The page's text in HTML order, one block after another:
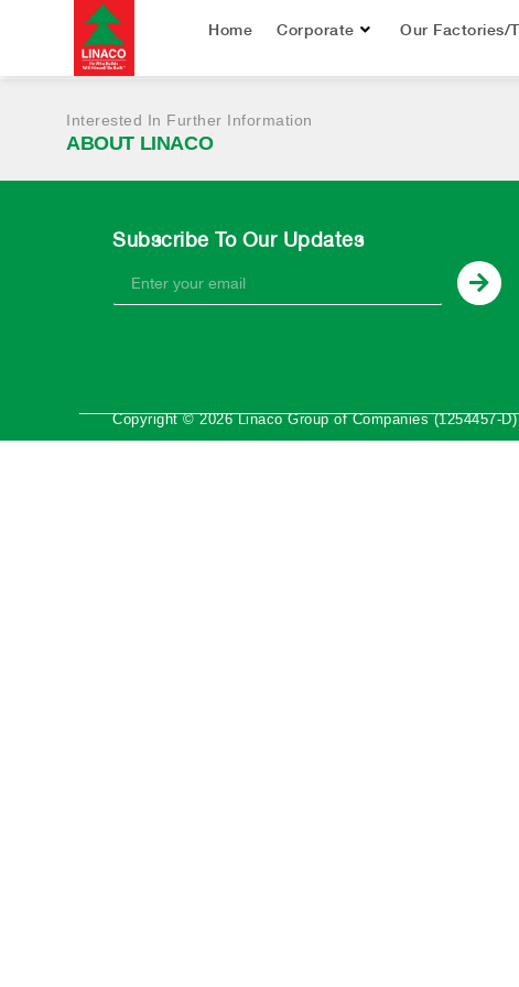
Home Corporate Our Factories/
January – June
Interested In Further Information
ABOUT LINACO
Subscribe To Our Updates
Copyright © 2026 Linaco Group of Companies (1254457-